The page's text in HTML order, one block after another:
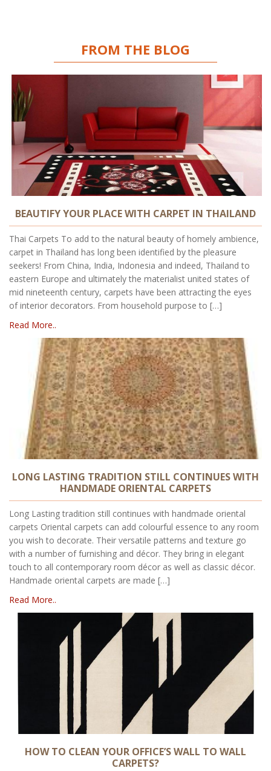
FROM THE BLOG
BEAUTIFY YOUR PLACE WITH CARPET IN THAILAND
Thai Carpets To add to the natural beauty of homely ambience,
carpet in Thailand has long been identified by the pleasure
seekers! From China, India, Indonesia and indeed, Thailand to
eastern Europe and ultimately the materialist united states of
mid nineteenth century, carpets have been attracting the eyes
of interior decorators. From household purpose to […]
Read More..
LONG LASTING TRADITION STILL CONTINUES WITH
HANDMADE ORIENTAL CARPETS
Long Lasting tradition still continues with handmade oriental
carpets Oriental carpets can add colourful essence to any room
you wish to decorate. Their versatile patterns and texture go
with a number of furnishing and décor. They bring in elegant
touch to all contemporary room décor as well as classic décor.
Handmade oriental carpets are made […]
Read More..
HOW TO CLEAN YOUR OFFICE’S WALL TO WALL
CARPETS?